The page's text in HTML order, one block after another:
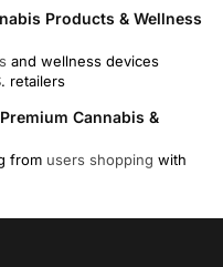
Products & Wellness
and wellness devices
retailers
Cannabis &
from users shopping with